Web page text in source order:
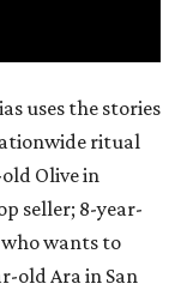
uses the stories
ritual
Olive in
seller; 8-year-
who wants to
old Ara in San